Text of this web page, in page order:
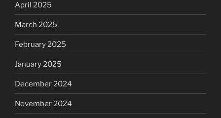
April 2025
March 2025
February 2025
January 2025
December 2024
November 2024